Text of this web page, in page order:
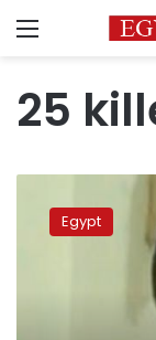
Menu
25
infidelEgypt